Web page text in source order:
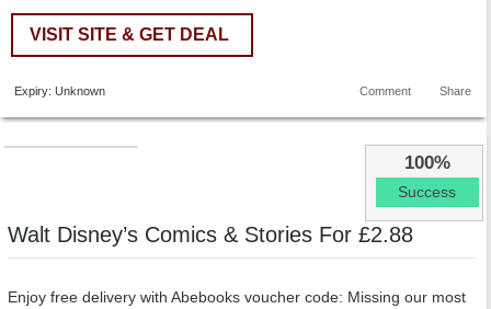
VISIT SITE & GET DEAL
Expiry: Unknown Share
Comment
100%
Success
Walt Disney’s Comics & Stories For £2.88
Enjoy free delivery with Abebooks voucher code: Missing our most